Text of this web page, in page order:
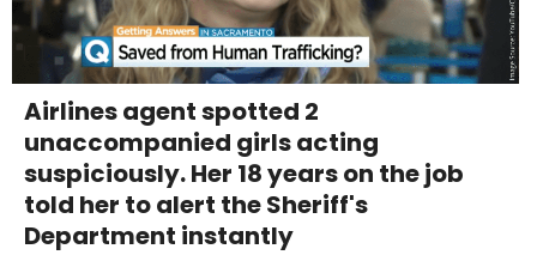
Airlines agent spotted 2
unaccompanied girls acting
suspiciously. Her 18 years on the job
told her to alert the Sheriff's
Department instantly